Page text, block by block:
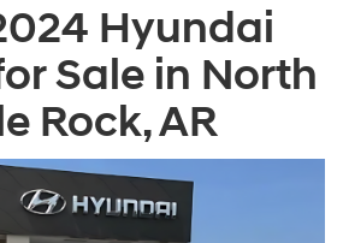
Hyundai
Sale in North
Rock, AR